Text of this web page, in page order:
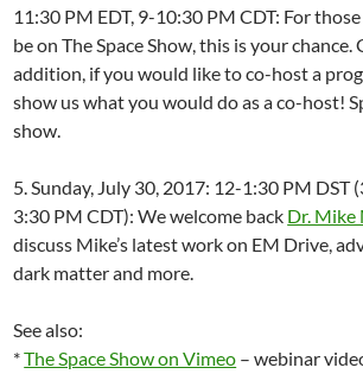
11:30 PM EDT, 9-10:30 PM CDT: For
be on The Space Show, this is your chance.
addition, if you would like to co-host a
show us what you would do as a co-host!
show.
5. Sunday, July 30, 2017: 12-1:30 PM DST
3:30 PM CDT): We welcome back Dr. Mike
discuss Mike’s latest work on EM Drive,
dark matter and more.
See also:
*The Space Show on Vimeo – webinar